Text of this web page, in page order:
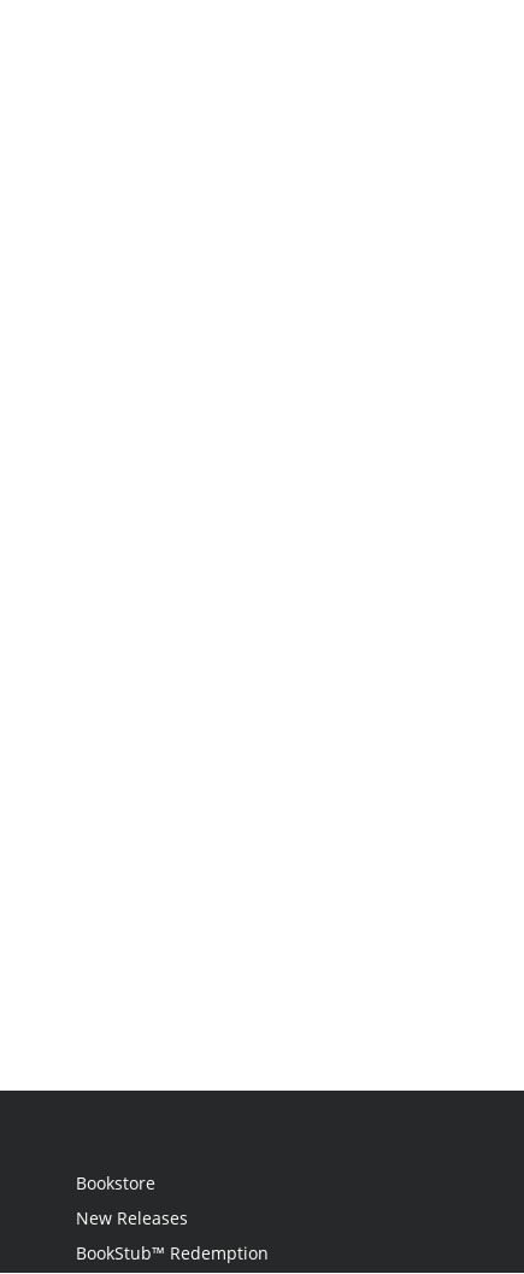
Bookstore
New Releases
BookStub™ Redemption